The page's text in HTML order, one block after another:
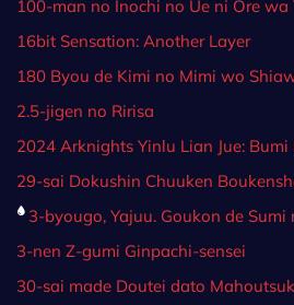
100-man no Inochi no Ue ni Ore wa
16bit Sensation: Another Layer
180 Byou de Kimi no Mimi wo
2.5-jigen no Ririsa
29-sai Dokushin Chuuken
3-byougo, Yajuu. Goukon de Sumi ni Ita
3-nen Z-gumi Ginpachi-sensei
30-sai made Doutei dato